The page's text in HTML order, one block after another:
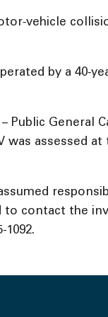
by a
Public General
was assessed
contact the